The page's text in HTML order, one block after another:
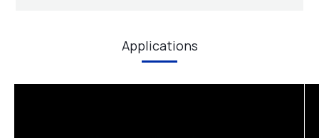
Applications